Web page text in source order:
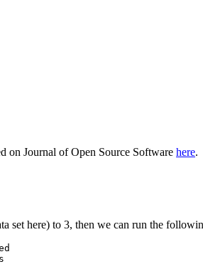
on Journal of Open Source Software here.
set here) to 3, then we can run the